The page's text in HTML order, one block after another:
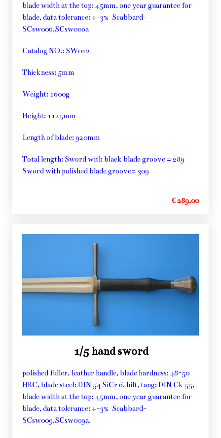
blade width at the top: 45mm, one year guarantee for
blade, data tolerance: +-3% Scabbard-
SCsw006,SCsw006a
Catalog NO.: SW012
Thickness: 5mm
Weight: 1600g
Height: 1125mm
Length of blade: 920mm
Total length: Sword with black blade groove = 289
Sword with polished blade groove= 309
€ 289,00
1/5 hand sword
polished fuller, leather handle, blade hardness: 48-50
HRC, blade steel: DIN 54 SiCr 6, hilt, tang: DIN Ck 55,
blade width at the top: 45mm, one year guarantee for
blade, data tolerance: +-3% Scabbard-
SCsw009,SCsw009a.